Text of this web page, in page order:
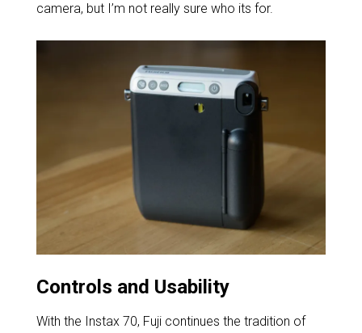
camera, but I’m not really sure who its for.
Controls and Usability
With the Instax 70, Fuji continues the tradition of